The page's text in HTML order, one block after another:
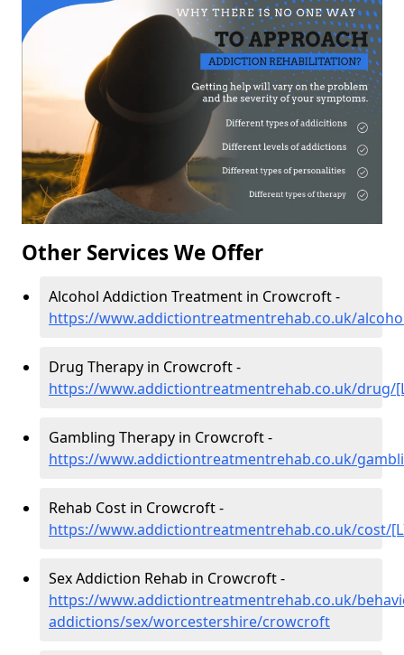
Other Services We Offer
Alcohol Addiction Treatment in Crowcroft -
https://www.addictiontreatmentrehab.co.uk/
Drug Therapy in Crowcroft -
https://www.addictiontreatmentrehab.co.uk/drug/
Gambling Therapy in Crowcroft -
https://www.addictiontreatmentrehab.co.uk/
Rehab Cost in Crowcroft -
https://www.addictiontreatmentrehab.co.uk/cost/
Sex Addiction Rehab in Crowcroft -
https://www.addictiontreatmentrehab.co.uk/
addictions/sex/worcestershire/crowcroft